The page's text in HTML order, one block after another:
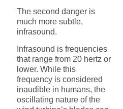
The second danger is
much more subtle,
infrasound.
Infrasound is frequencies
that range from 20 hertz or
lower. While this
frequency is considered
inaudible in humans, the
oscillating nature of the